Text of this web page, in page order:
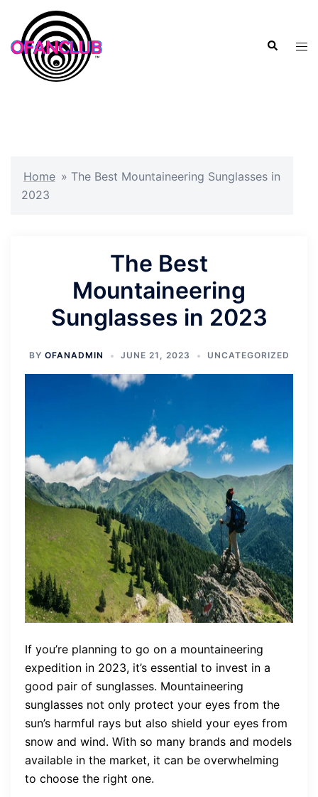
content
Search
Home » The Best Mountaineering Sunglasses in
2023
The Best
Mountaineering
Sunglasses in 2023
BY OFANADMIN JUNE 21, 2023 UNCATEGORIZED
If you’re planning to go on a mountaineering
expedition in 2023, it’s essential to invest in a
good pair of sunglasses. Mountaineering
sunglasses not only protect your eyes from the
sun’s harmful rays but also shield your eyes from
snow and wind. With so many brands and models
available in the market, it can be overwhelming
to choose the right one.